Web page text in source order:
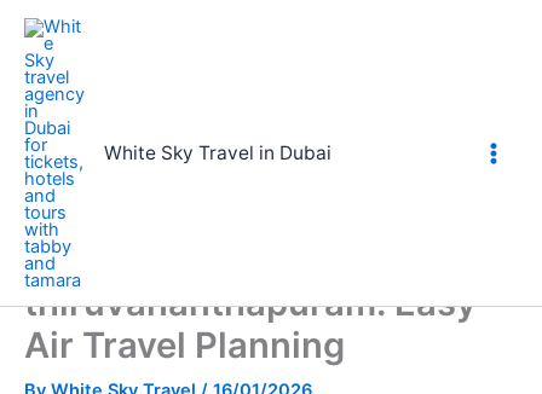
Skip
content
White Sky Travel in Dubai
Home
book flight tickets online dubai to thiruvananthapuram: Easy
Air Travel Planning
book flight tickets online
dubai to
thiruvananthapuram: Easy
Air Travel Planning